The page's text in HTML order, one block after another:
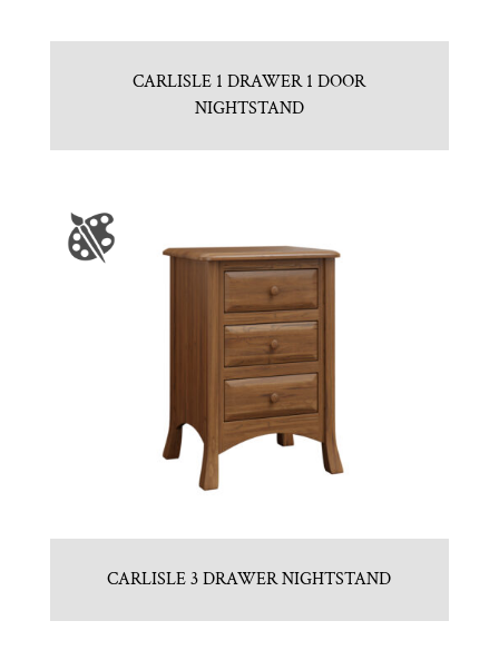
CARLISLE 1 DRAWER 1 DOOR
NIGHTSTAND
CARLISLE 3 DRAWER NIGHTSTAND